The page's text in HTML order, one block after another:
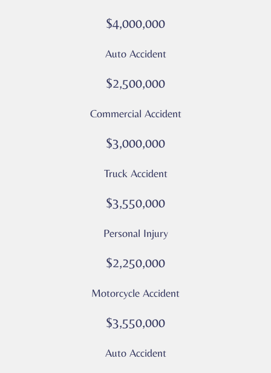
$4,000,000
Auto Accident
$2,500,000
Commercial Accident
$3,000,000
Truck Accident
$3,550,000
Personal Injury
$2,250,000
Motorcycle Accident
$3,550,000
Auto Accident